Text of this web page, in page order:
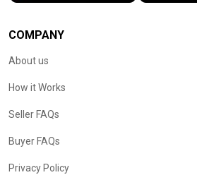
COMPANY
About us
How it Works
Seller FAQs
Buyer FAQs
Privacy Policy